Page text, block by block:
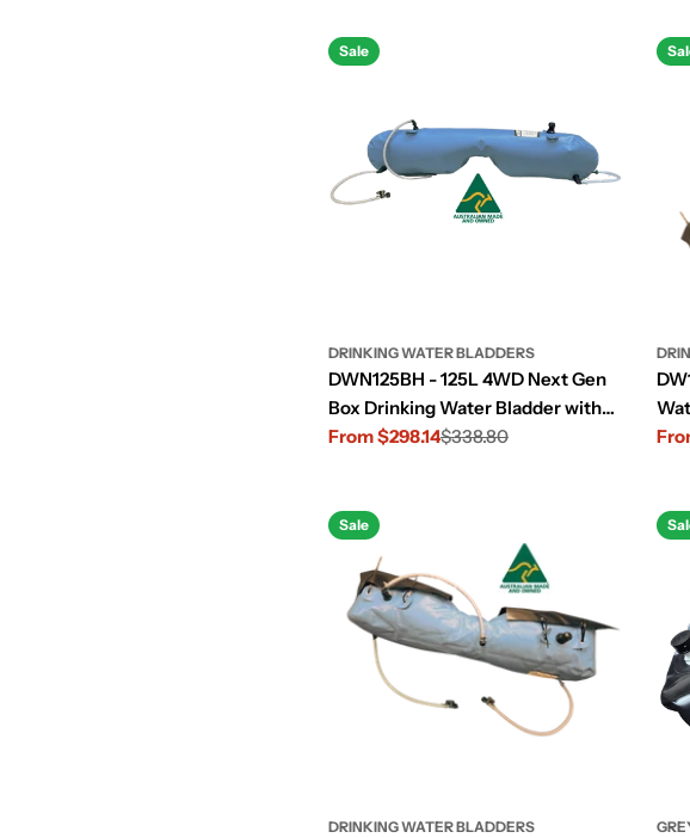
Sale
DRINKING WATER BLADDERS
DWN125BH - 125L 4WD Next Gen
Box Drinking Water Bladder with
Transmission Hump Cutout
Sale
From $298.14
Regular
$338.80
for
Sale
DRINKING WATER BLADDERS